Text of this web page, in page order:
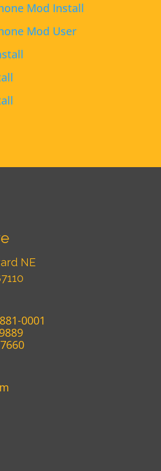
Mod Install
Mod User
NE
0001